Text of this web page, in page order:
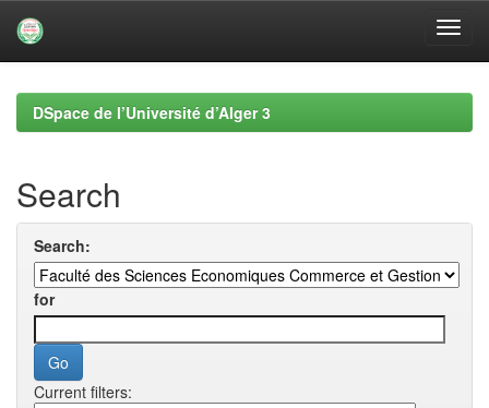
navigationDSpace de l’Université d’Alger 3
Search
Search:
for
Current filters: